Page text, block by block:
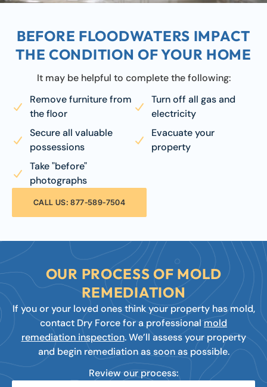
BEFORE FLOODWATERS IMPACT
THE CONDITION OF YOUR HOME
It may be helpful to complete the following:
Remove furniture from
the floor
Secure all valuable
possessions
Take "before"
photographs
Turn off all gas and
electricity
Evacuate your
property
CALL US: 877-589-7504
OUR PROCESS OF MOLD
REMEDIATION
If you or your loved ones think your property has mold,
contact Dry Force for a professionalmold
remediation inspection. We’ll assess your property
and begin remediation as soon as possible.
Review our process: